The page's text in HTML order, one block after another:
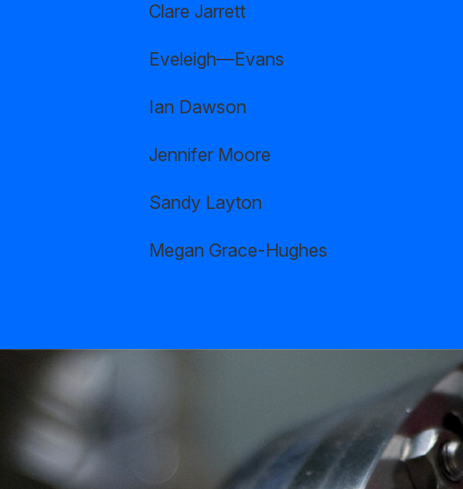
Clare Jarrett
Eveleigh—Evans
Ian Dawson
Jennifer Moore
Sandy Layton
Megan Grace-Hughes